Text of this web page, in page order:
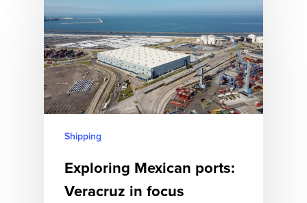
Shipping
Exploring Mexican ports:
Veracruz in focus